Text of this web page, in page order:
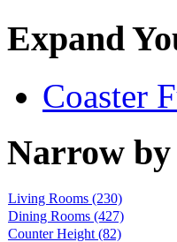
Expand
Coaster
Narrow
Living Rooms (230)
Dining Rooms (427)
Counter Height (82)